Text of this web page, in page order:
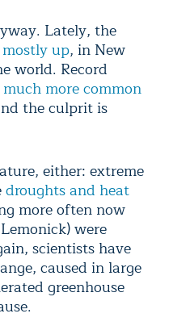
Lately, the
mostly up, in New
world. Record
much more common
the culprit is
either: extreme
droughts and heat
more often now
were
scientists have
caused in large
greenhouse